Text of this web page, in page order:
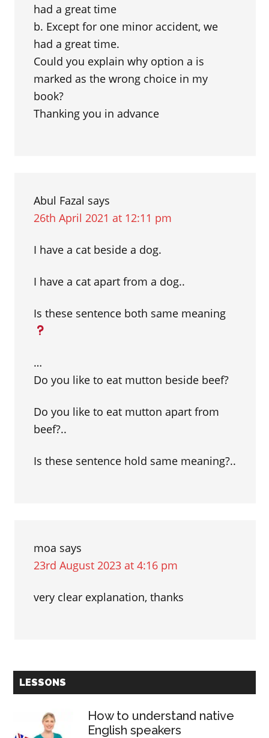
had a great time
b. Except for one minor accident, we
had a great time.
Could you explain why option a is
marked as the wrong choice in my
book?
Thanking you in advance
Abul Fazal says
26th April 2021 at 12:11 pm
I have a cat beside a dog.
I have a cat apart from a dog..
Is these sentence both same meaning
…
Do you like to eat mutton beside beef?
Do you like to eat mutton apart from
beef?..
Is these sentence hold same meaning?..
moa says
23rd August 2023 at 4:16 pm
very clear explanation, thanks
Primary
LESSONS
How to understand native
English speakers